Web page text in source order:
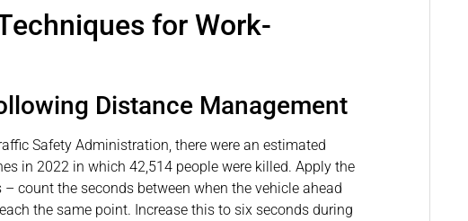
for Work-
Distance Management
Safety Administration, there were an estimated
in 2022 in which 42,514 people were killed. Apply the
count the seconds between when the vehicle ahead
the same point. Increase this to six seconds during